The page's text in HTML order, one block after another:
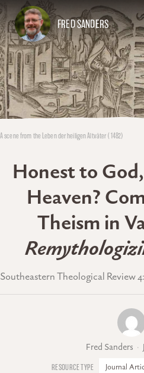
FRED SANDERS
A scene from the Leben der heiligen Altväter (1482)
Honest to
Heaven?
Theism in
Southeastern Theological Review
Fred Sanders
Journal